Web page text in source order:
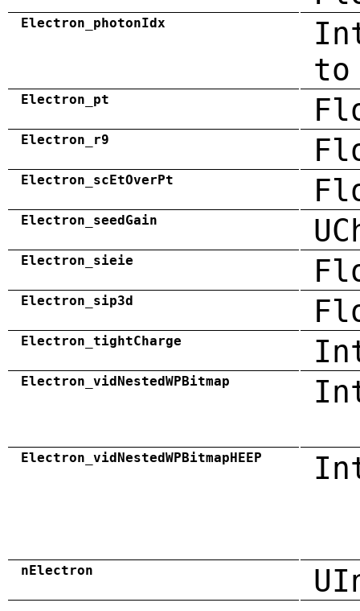
Electron_photonIdx
to
Electron_pt
Electron_r9
Electron_scEtOverPt
Electron_seedGain
Electron_sieie
Electron_sip3d
Electron_tightCharge
Electron_vidNestedWPBitmap
Electron_vidNestedWPBitmapHEEP
nElectron